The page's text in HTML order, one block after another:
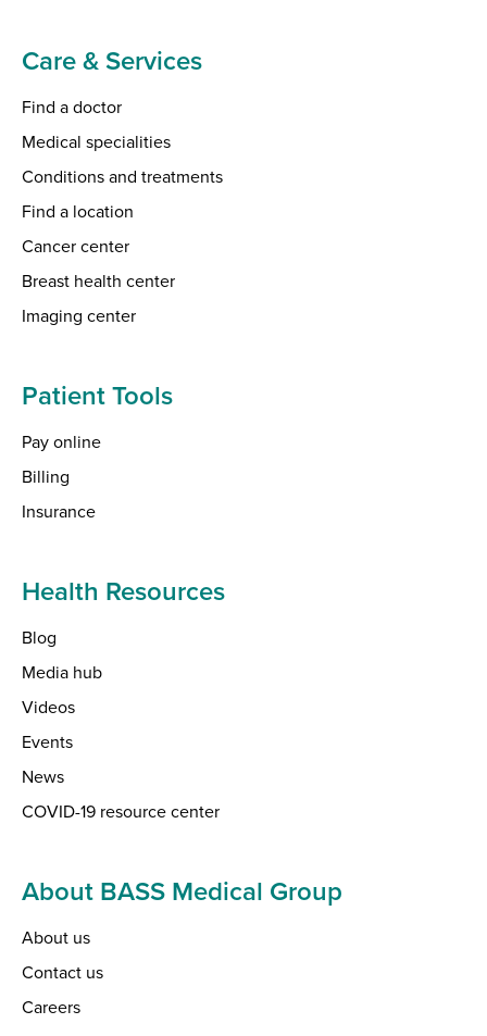
Care & Services
Find a doctor
Medical specialities
Conditions and treatments
Find a location
Cancer center
Breast health center
Imaging center
Patient Tools
Pay online
Billing
Insurance
Health Resources
Blog
Media hub
Videos
Events
News
COVID-19 resource center
About BASS Medical Group
About us
Contact us
Careers